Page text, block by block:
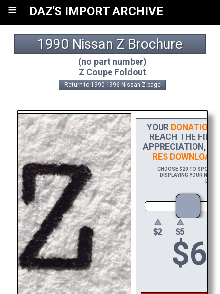
≡ DAZ'S IMPORT ARCHIVE
1990 Nissan Z Brochure
(no part number)
Z Coupe Foldout
Return to 1990-1996 Nissan Z page
YOUR DONATION
REACH THE
APPRECIATION,
RES DOWNLOAD
CHOOSE $20 TO
DISPLAYING YOUR NAME
$6